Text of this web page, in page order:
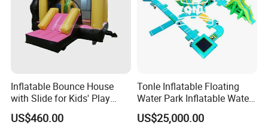
Inflatable Bounce House
with Slide for Kids' Play
Areas
US$460.00
Tonle Inflatable Floating
Water Park Inflatable Water
Amusement Park for Sale
US$25,000.00